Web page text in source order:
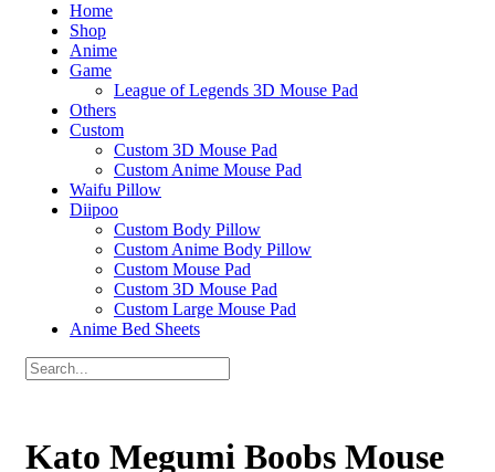
Home
Shop
Anime
Game
League of Legends 3D Mouse Pad
Others
Custom
Custom 3D Mouse Pad
Custom Anime Mouse Pad
Waifu Pillow
Diipoo
Custom Body Pillow
Custom Anime Body Pillow
Custom Mouse Pad
Custom 3D Mouse Pad
Custom Large Mouse Pad
Anime Bed Sheets
Kato Megumi Boobs Mouse